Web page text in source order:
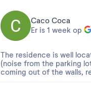
Caco Coca
Er is 1 week op
The residence is well
(noise from the parking
coming out of the walls,